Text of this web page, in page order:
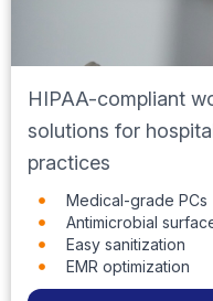
HIPAA-compliant
solutions for
practices
Medical-grade PCs
Antimicrobial
Easy sanitization
EMR optimization